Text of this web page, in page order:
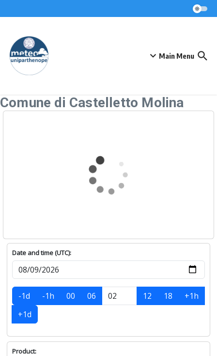
Main Menu
Comune di Castelletto Molina
Date and time (UTC):
-1d -1h 00 06 12 18
+1h
+1d
Product: